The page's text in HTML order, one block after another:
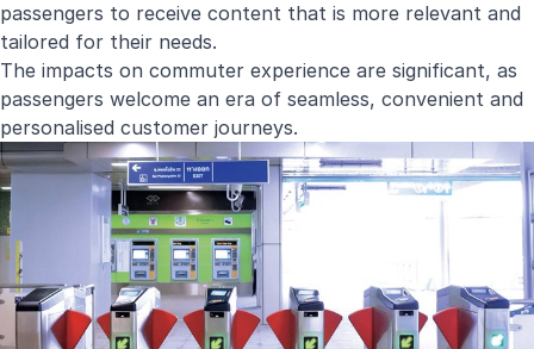
passengers to receive content that is more relevant and
tailored for their needs.
The impacts on commuter experience are significant, as
passengers welcome an era of seamless, convenient and
personalised customer journeys.